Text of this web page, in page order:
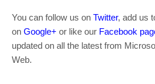
You can follow us on Twitter, add us
on Google+ or like our Facebook
updated on all the latest from
Web.